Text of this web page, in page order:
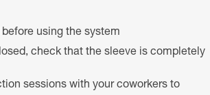
using the system
check that the sleeve is completely
sessions with your coworkers to